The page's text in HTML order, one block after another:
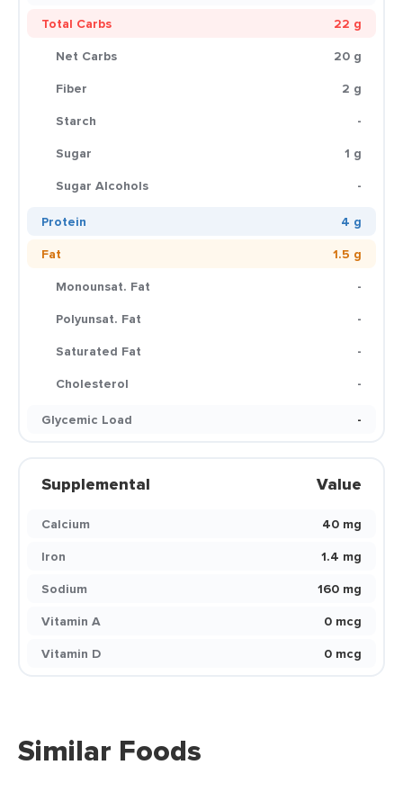
Total Carbs
22 g
Net Carbs
20 g
Fiber
2 g
Starch
-
Sugar
1 g
Sugar Alcohols
-
Protein
4 g
Fat
1.5 g
Monounsat. Fat
-
Polyunsat. Fat
-
Saturated Fat
-
Cholesterol
-
Glycemic Load
-
Supplemental Value
Calcium
40 mg
Iron
1.4 mg
Sodium
160 mg
Vitamin A
0 mcg
Vitamin D
0 mcg
Similar Foods